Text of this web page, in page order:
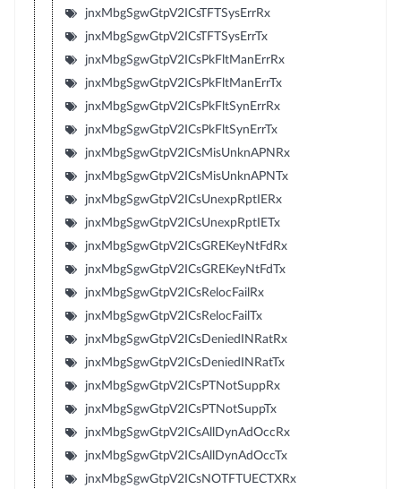
jnxMbgSgwGtpV2ICsTFTSysErrRx
jnxMbgSgwGtpV2ICsTFTSysErrTx
jnxMbgSgwGtpV2ICsPkFltManErrRx
jnxMbgSgwGtpV2ICsPkFltManErrTx
jnxMbgSgwGtpV2ICsPkFltSynErrRx
jnxMbgSgwGtpV2ICsPkFltSynErrTx
jnxMbgSgwGtpV2ICsMisUnknAPNRx
jnxMbgSgwGtpV2ICsMisUnknAPNTx
jnxMbgSgwGtpV2ICsUnexpRptIERx
jnxMbgSgwGtpV2ICsUnexpRptIETx
jnxMbgSgwGtpV2ICsGREKeyNtFdRx
jnxMbgSgwGtpV2ICsGREKeyNtFdTx
jnxMbgSgwGtpV2ICsRelocFailRx
jnxMbgSgwGtpV2ICsRelocFailTx
jnxMbgSgwGtpV2ICsDeniedINRatRx
jnxMbgSgwGtpV2ICsDeniedINRatTx
jnxMbgSgwGtpV2ICsPTNotSuppRx
jnxMbgSgwGtpV2ICsPTNotSuppTx
jnxMbgSgwGtpV2ICsAllDynAdOccRx
jnxMbgSgwGtpV2ICsAllDynAdOccTx
jnxMbgSgwGtpV2ICsNOTFTUECTXRx